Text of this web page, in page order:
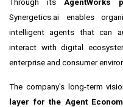
Through its AgentWorks
Synergetics.ai enables
intelligent agents that can
interact with digital
enterprise and consumer
The company's long-term
layer for the Agent